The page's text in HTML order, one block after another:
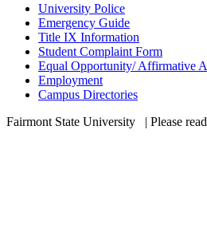
University Police
Emergency Guide
Title IX Information
Student Complaint Form
Equal Opportunity/ Affirmative
Employment
Campus Directories
Fairmont State University
| Please read